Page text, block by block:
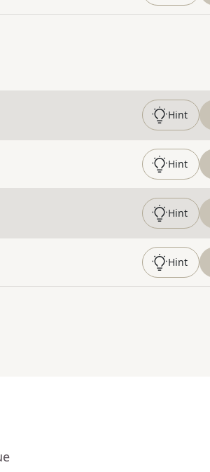
Hint
Hint
Hint
Hint